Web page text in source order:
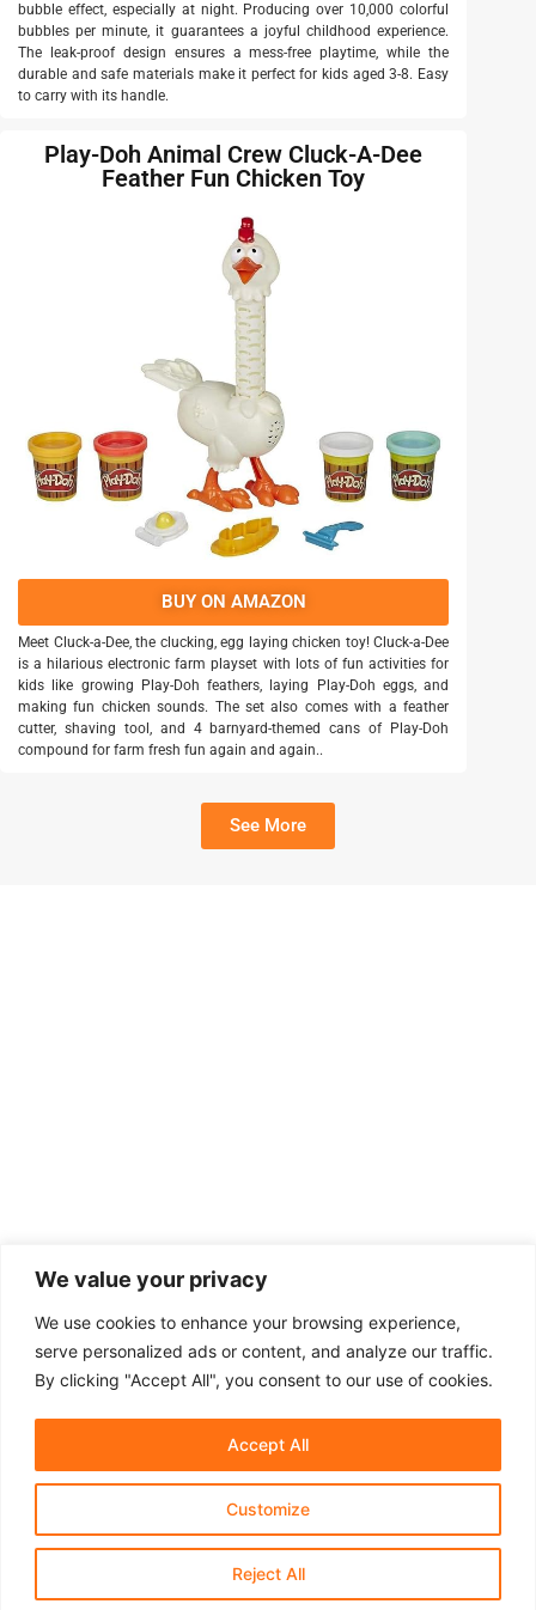
We value your privacy
We use cookies to enhance your browsing experience,
serve personalized ads or content, and analyze our traffic.
By clicking "Accept All", you consent to our use of cookies.
Customize
Reject All
Accept All
bubble effect, especially at night. Producing over 10,000 colorful
bubbles per minute, it guarantees a joyful childhood experience.
The leak-proof design ensures a mess-free playtime, while the
durable and safe materials make it perfect for kids aged 3-8. Easy
to carry with its handle.
Play-Doh Animal Crew Cluck-A-Dee
Feather Fun Chicken Toy
BUY ON AMAZON
Meet Cluck-a-Dee, the clucking, egg laying chicken toy! Cluck-a-Dee
is a hilarious electronic farm playset with lots of fun activities for
kids like growing Play-Doh feathers, laying Play-Doh eggs, and
making fun chicken sounds. The set also comes with a feather
cutter, shaving tool, and 4 barnyard-themed cans of Play-Doh
compound for farm fresh fun again and again..
See More
Affiliate Disclosure Contact Us
Terms & Conditions​
© 2021-2025 Shaprastore.com | All rights reserved.